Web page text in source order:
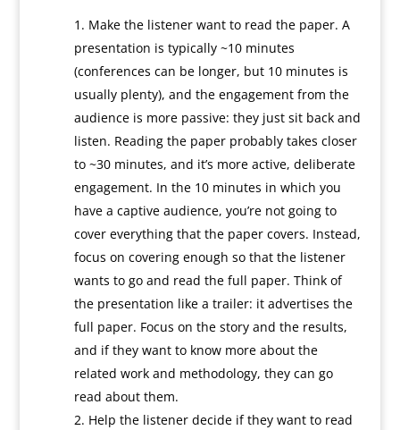
Make the listener want to read the paper. A
presentation is typically ~10 minutes
(conferences can be longer, but 10 minutes is
usually plenty), and the engagement from the
audience is more passive: they just sit back and
listen. Reading the paper probably takes closer
to ~30 minutes, and it’s more active, deliberate
engagement. In the 10 minutes in which you
have a captive audience, you’re not going to
cover everything that the paper covers. Instead,
focus on covering enough so that the listener
wants to go and read the full paper. Think of
the presentation like a trailer: it advertises the
full paper. Focus on the story and the results,
and if they want to know more about the
related work and methodology, they can go
read about them.
Help the listener decide if they want to read